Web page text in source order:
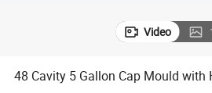
Video
48 Cavity 5 Gallon Cap Mould with